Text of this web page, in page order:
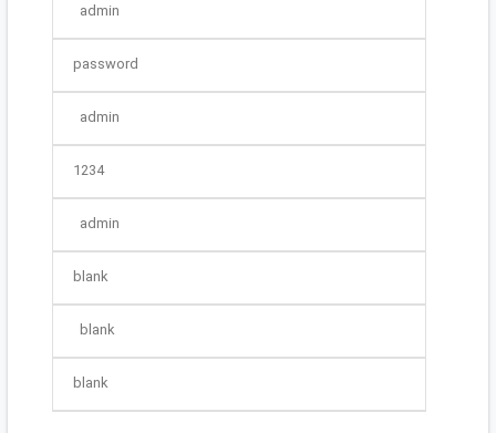
admin
password
admin
1234
admin
blank
blank
blank